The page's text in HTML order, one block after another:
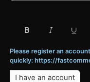
Please register an
quickly: https://
I have an account